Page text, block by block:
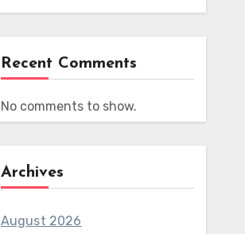
Recent Comments
No comments to show.
Archives
August 2026